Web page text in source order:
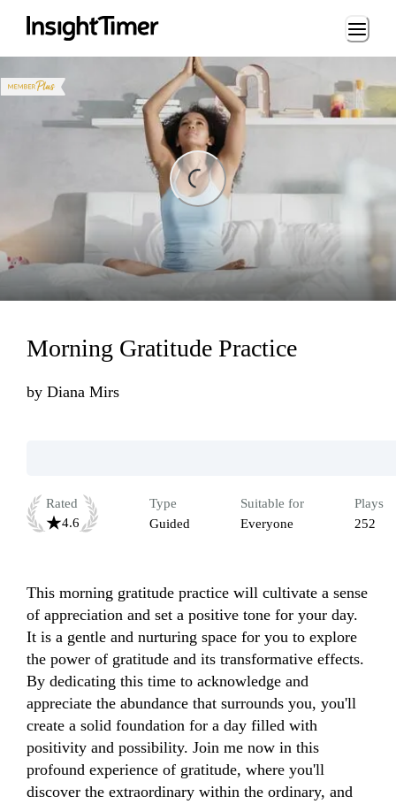
Loading...
Morning Gratitude Practice
by Diana Mirs
Rated
4.6
Type
Guided
Suitable for
Everyone
Plays
252
This morning gratitude practice will cultivate a sense
of appreciation and set a positive tone for your day.
It is a gentle and nurturing space for you to explore
the power of gratitude and its transformative effects.
By dedicating this time to acknowledge and
appreciate the abundance that surrounds you, you'll
create a solid foundation for a day filled with
positivity and possibility. Join me now in this
profound experience of gratitude, where you'll
discover the extraordinary within the ordinary, and